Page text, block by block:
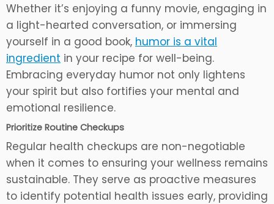
Whether it’s enjoying a funny movie, engaging in
a light-hearted conversation, or immersing
yourself in a good book, humor is a vital
ingredient in your recipe for well-being.
Embracing everyday humor not only lightens
your spirit but also fortifies your mental and
emotional resilience.
Prioritize Routine Checkups
Regular health checkups are non-negotiable
when it comes to ensuring your wellness remains
sustainable. They serve as proactive measures
to identify potential health issues early, providing